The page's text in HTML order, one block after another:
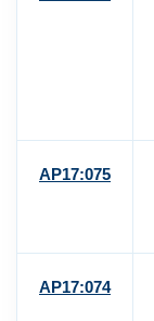
AP17:075
AP17:074